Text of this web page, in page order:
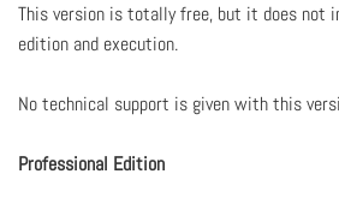
This version is totally free, but it does not
edition and execution.
No technical support is given with this
Professional Edition